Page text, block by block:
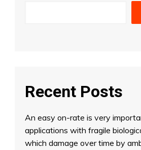
Recent Posts
An easy on-rate is very
applications with fragile
which damage over time by